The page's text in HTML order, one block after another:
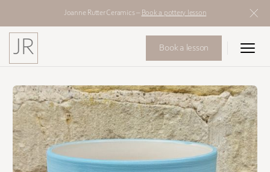
Joanne Rutter Ceramics – Book a pottery lesson
JR Book a lesson